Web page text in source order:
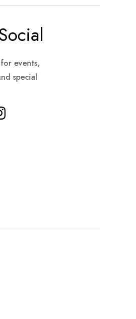
events,
special